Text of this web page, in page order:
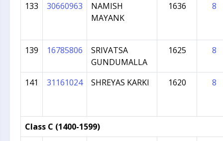
133 30660963
NAMISH
MAYANK
1636 8
139 16785806
SRIVATSA
GUNDUMALLA
1625 8
141 31161024 SHREYAS KARKI 1620 8
Class C (1400-1599)